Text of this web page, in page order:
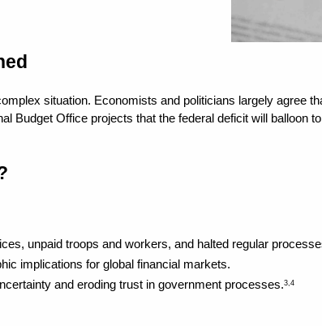
situation. Economists and politicians largely agree
Budget Office projects that the federal deficit will balloon
unpaid troops and workers, and halted regular
implications for global financial markets.
and eroding trust in government processes.3,4